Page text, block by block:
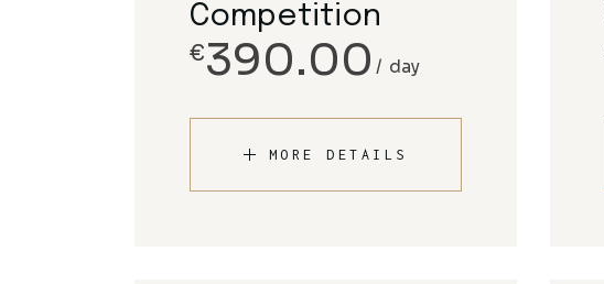
Competition
€390.00 day
MORE DETAILS